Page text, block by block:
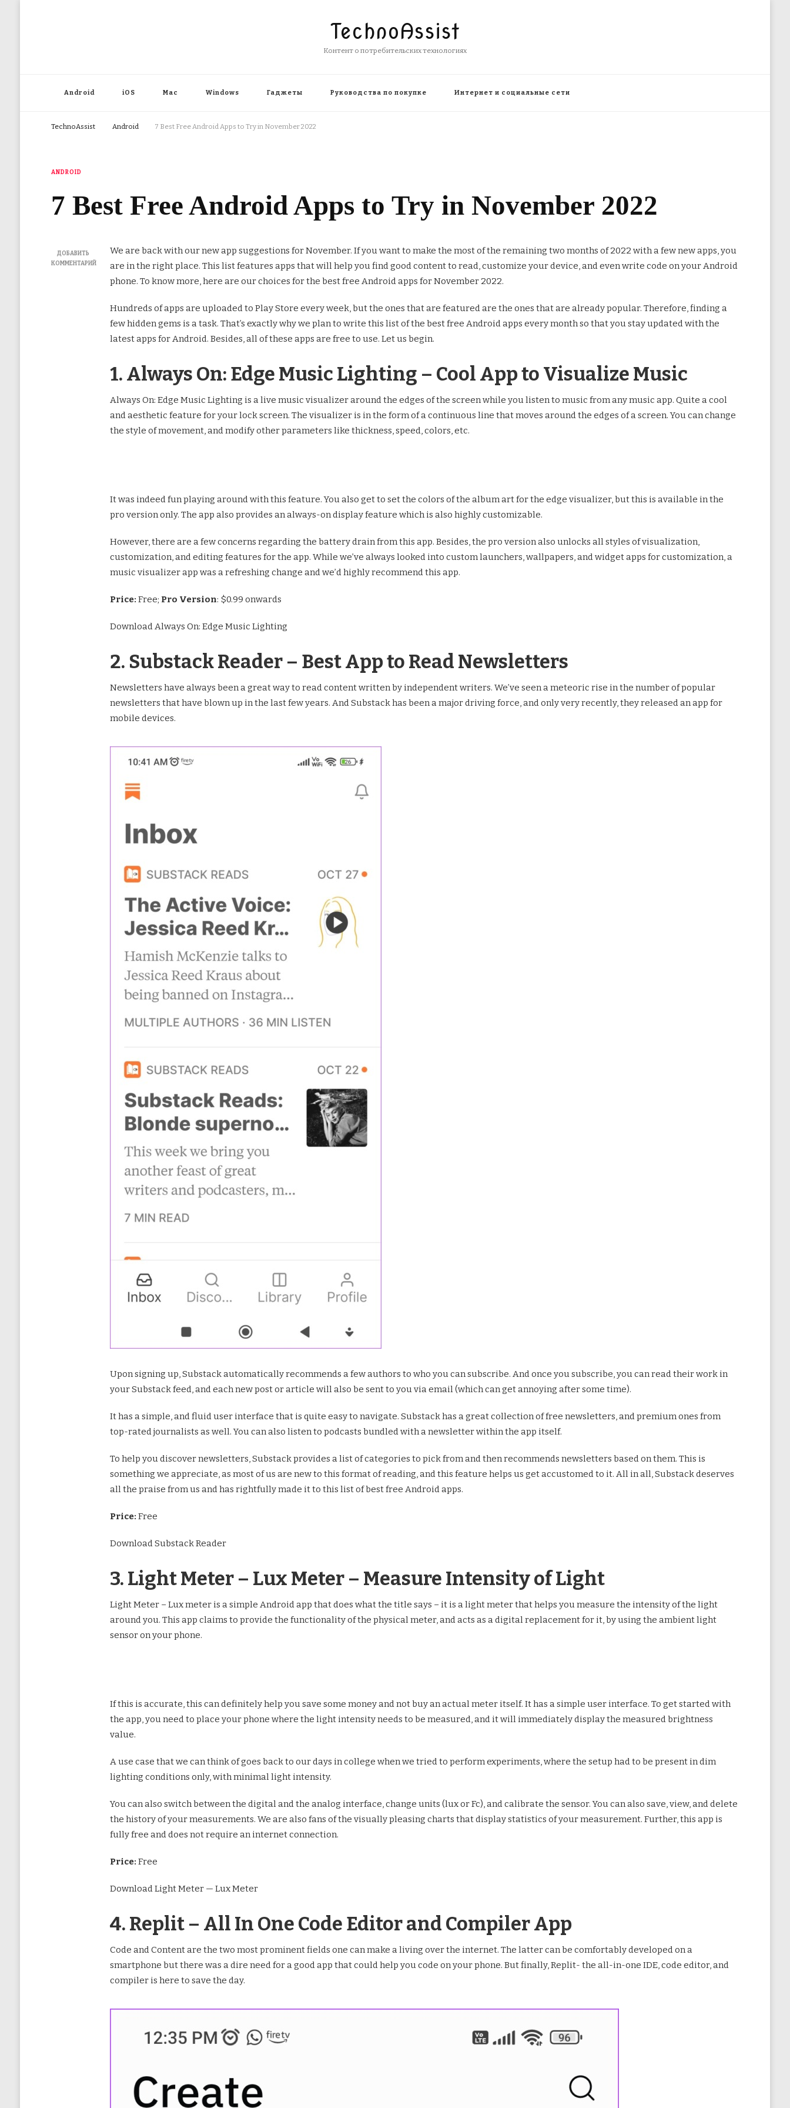
TechnoAssist
Контент о потребительских технологиях
Android iOS Mac Windows Гаджеты Руководства по покупке Интернет и социальные сети
TechnoAssist Android 7 Best Free Android Apps to Try in November 2022
ANDROID
7 Best Free Android Apps to Try in November 2022
ДОБАВИТЬ
КОММЕНТАРИЙ
We are back with our new app suggestions for November. If you want to make the most of the remaining two months of 2022 with a few new apps, you
are in the right place. This list features apps that will help you find good content to read, customize your device, and even write code on your Android
phone. To know more, here are our choices for the best free Android apps for November 2022.
Hundreds of apps are uploaded to Play Store every week, but the ones that are featured are the ones that are already popular. Therefore, finding a
few hidden gems is a task. That’s exactly why we plan to write this list of the best free Android apps every month so that you stay updated with the
latest apps for Android. Besides, all of these apps are free to use. Let us begin.
1. Always On: Edge Music Lighting – Cool App to Visualize Music
Always On: Edge Music Lighting is a live music visualizer around the edges of the screen while you listen to music from any music app. Quite a cool
and aesthetic feature for your lock screen. The visualizer is in the form of a continuous line that moves around the edges of a screen. You can change
the style of movement, and modify other parameters like thickness, speed, colors, etc.
It was indeed fun playing around with this feature. You also get to set the colors of the album art for the edge visualizer, but this is available in the
pro version only. The app also provides an always-on display feature which is also highly customizable.
However, there are a few concerns regarding the battery drain from this app. Besides, the pro version also unlocks all styles of visualization,
customization, and editing features for the app. While we’ve always looked into custom launchers, wallpapers, and widget apps for customization, a
music visualizer app was a refreshing change and we’d highly recommend this app.
Price: Free; Pro Version: $0.99 onwards
Download Always On: Edge Music Lighting
2. Substack Reader – Best App to Read Newsletters
Newsletters have always been a great way to read content written by independent writers. We’ve seen a meteoric rise in the number of popular
newsletters that have blown up in the last few years. And Substack has been a major driving force, and only very recently, they released an app for
mobile devices.
Upon signing up, Substack automatically recommends a few authors to who you can subscribe. And once you subscribe, you can read their work in
your Substack feed, and each new post or article will also be sent to you via email (which can get annoying after some time).
It has a simple, and fluid user interface that is quite easy to navigate. Substack has a great collection of free newsletters, and premium ones from
top-rated journalists as well. You can also listen to podcasts bundled with a newsletter within the app itself.
To help you discover newsletters, Substack provides a list of categories to pick from and then recommends newsletters based on them. This is
something we appreciate, as most of us are new to this format of reading, and this feature helps us get accustomed to it. All in all, Substack deserves
all the praise from us and has rightfully made it to this list of best free Android apps.
Price: Free
Download Substack Reader
3. Light Meter – Lux Meter – Measure Intensity of Light
Light Meter – Lux meter is a simple Android app that does what the title says – it is a light meter that helps you measure the intensity of the light
around you. This app claims to provide the functionality of the physical meter, and acts as a digital replacement for it, by using the ambient light
sensor on your phone.
If this is accurate, this can definitely help you save some money and not buy an actual meter itself. It has a simple user interface. To get started with
the app, you need to place your phone where the light intensity needs to be measured, and it will immediately display the measured brightness
value.
A use case that we can think of goes back to our days in college when we tried to perform experiments, where the setup had to be present in dim
lighting conditions only, with minimal light intensity.
You can also switch between the digital and the analog interface, change units (lux or Fc), and calibrate the sensor. You can also save, view, and delete
the history of your measurements. We are also fans of the visually pleasing charts that display statistics of your measurement. Further, this app is
fully free and does not require an internet connection.
Price: Free
Download Light Meter — Lux Meter
4. Replit – All In One Code Editor and Compiler App
Code and Content are the two most prominent fields one can make a living over the internet. The latter can be comfortably developed on a
smartphone but there was a dire need for a good app that could help you code on your phone. But finally, Replit- the all-in-one IDE, code editor, and
compiler is here to save the day.